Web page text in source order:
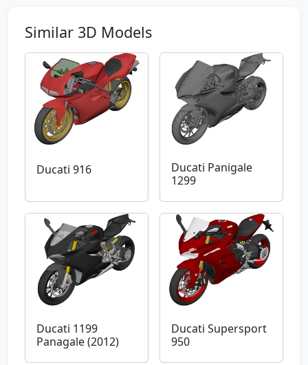
Similar 3D Models
Ducati 916
Ducati Panigale
1299
Ducati 1199
Panagale (2012)
Ducati Supersport
950